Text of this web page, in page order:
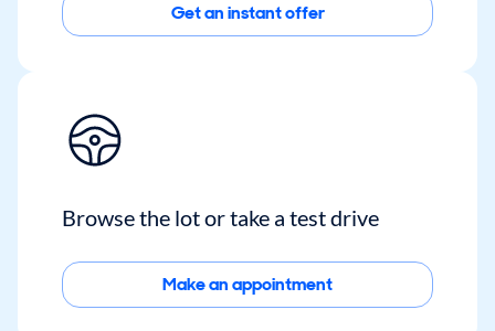
Get an instant offer
Browse the lot or take a test drive
Make an appointment